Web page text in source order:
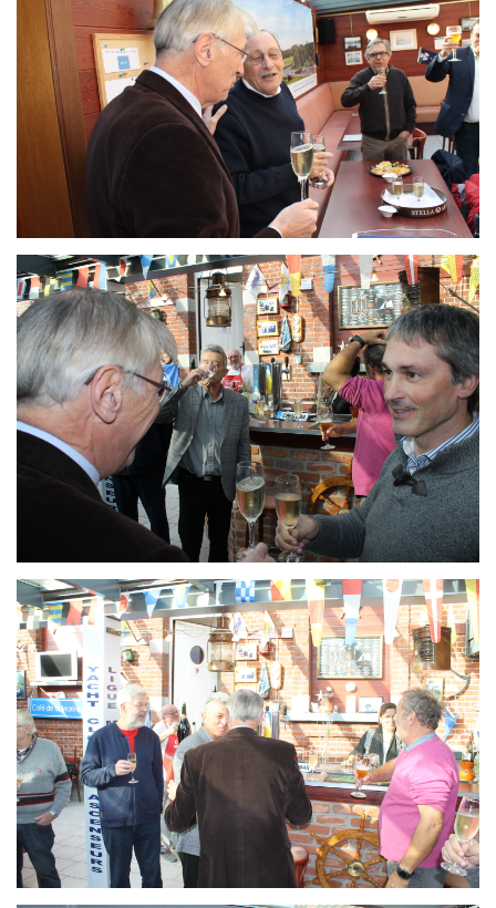
Branding
ARMCHAIR
Branding
ARMCHAIR